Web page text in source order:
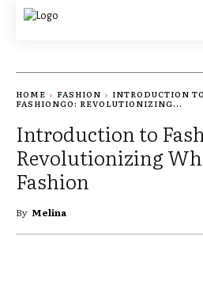
HOME FASHION
INTRODUCTION TO
FASHIONGO: REVOLUTIONIZING...
Introduction to
Revolutionizing
Fashion
By Melina